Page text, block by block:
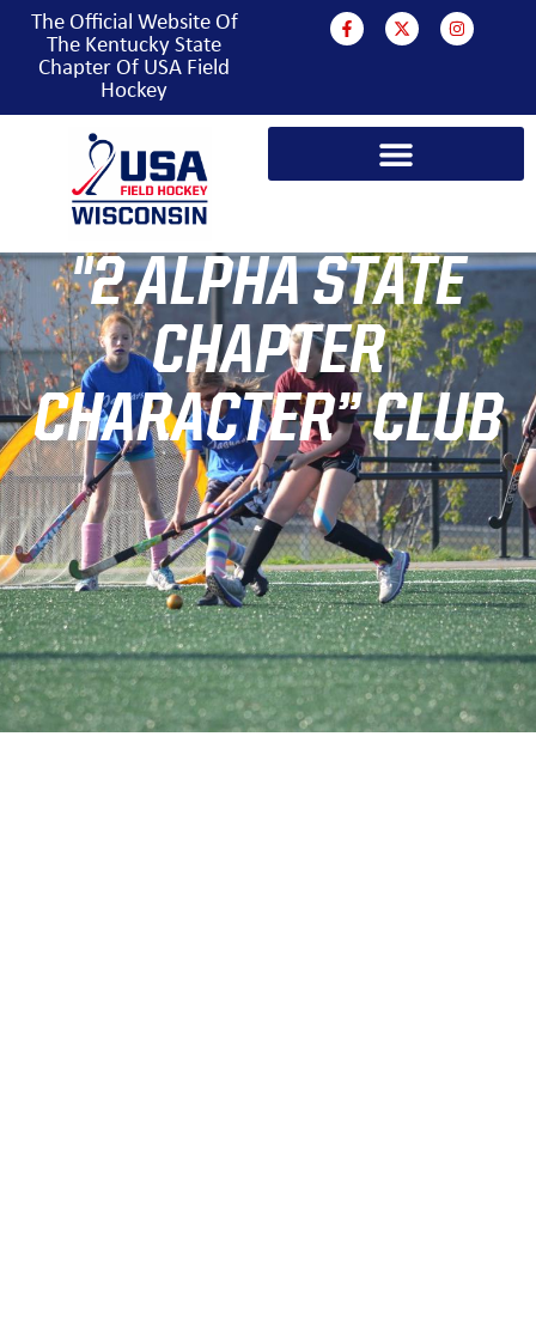
The Official Website Of
The Kentucky State
Chapter Of USA Field
Hockey
"2 ALPHA STATE
CHAPTER
CHARACTER” CLUB